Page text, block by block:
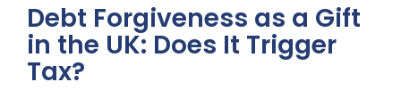
Debt Forgiveness as a Gift
in the UK: Does It Trigger
Tax?